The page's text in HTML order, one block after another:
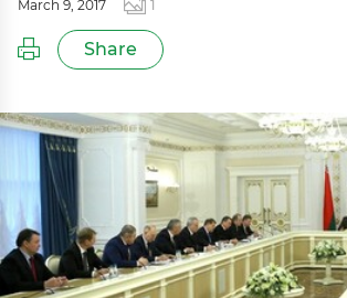
March 9, 2017 1
Share